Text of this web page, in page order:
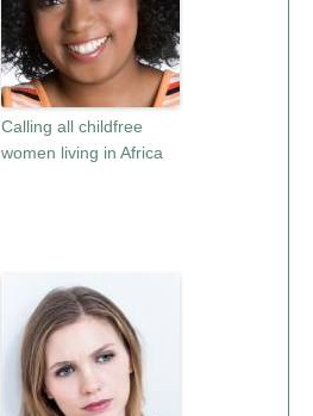
Calling all childfree
women living in Africa